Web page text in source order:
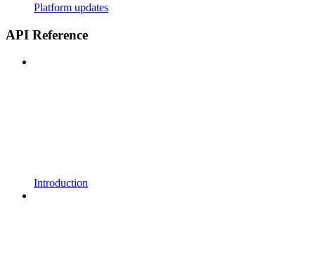
Platform updates
API Reference
Introduction